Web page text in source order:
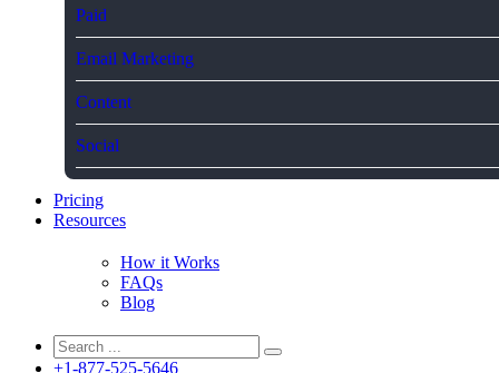
Paid
Email Marketing
Content
Social
Pricing
Resources
How it Works
FAQs
Blog
+1-877-525-5646